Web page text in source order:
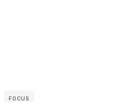
FOCUS